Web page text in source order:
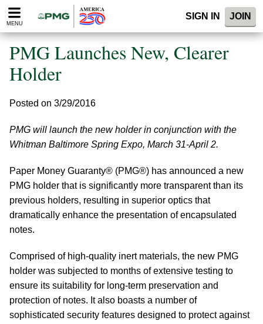
Please
note:
website
includes
accessibility
MENU
SIGN IN JOIN
PMG Launches New, Clearer
Holder
Posted on 3/29/2016
PMG will launch the new holder in conjunction with the
Whitman Baltimore Spring Expo, March 31-April 2.
Paper Money Guaranty® (PMG®) has announced a new
PMG holder that is significantly more transparent than its
previous holders, resulting in superior optics that
dramatically enhance the presentation of encapsulated
notes.
Comprised of high-quality inert materials, the new PMG
holder was subjected to months of extensive testing to
ensure its suitability for long-term preservation and
protection of notes. It also boasts a number of
sophisticated security features designed to protect against